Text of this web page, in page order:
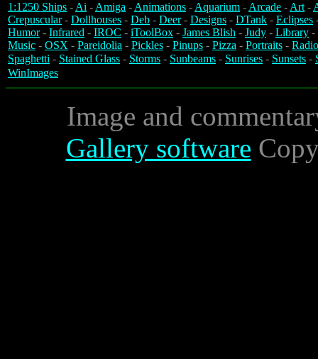
1:1250 Ships -Ai -Amiga -Animations -Aquarium -Arcade -Art-
Crepuscular- Dollhouses - Deb - Deer- Designs - DTank - Eclipses
Humor- Infrared - IROC - iToolBox - James Blish - Judy - Library -
Music - OSX - Pareidolia - Pickles - Pinups - Pizza - Portraits -
Spaghetti - Stained Glass - Storms - Sunbeams - Sunrises - Sunsets -
WinImages
Image and
Gallery software